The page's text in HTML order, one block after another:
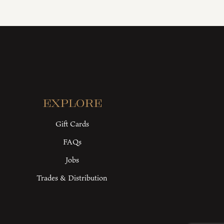
Explore
Gift Cards
FAQs
Jobs
Trades & Distribution